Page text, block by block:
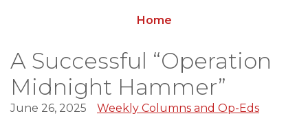
Home
A Successful “Operation
Midnight Hammer”
June 26, 2025
Weekly Columns and Op-Eds